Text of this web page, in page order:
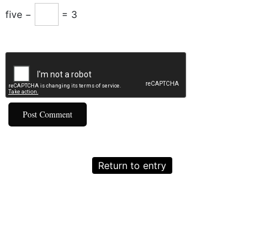
five − = 3
Return to entry